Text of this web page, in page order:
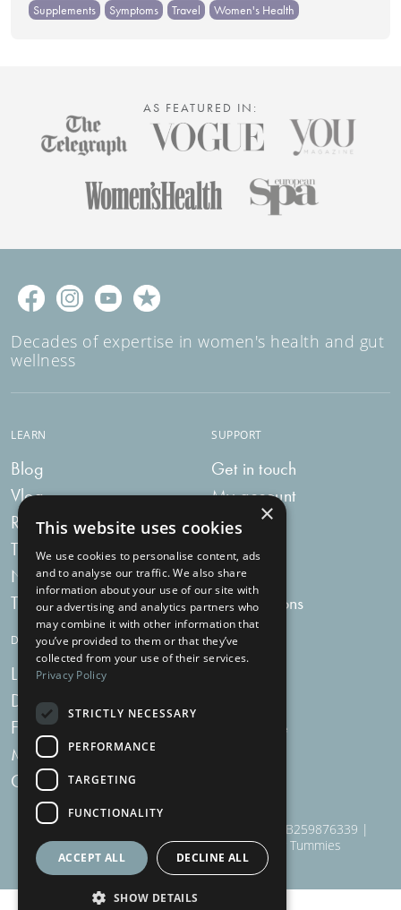
Supplements
Symptoms Travel Women's Health
AS FEATURED IN:
Decades of expertise in women's health and gut
wellness
LEARN
Blog
Vlog
Recipes
Tummy Talk
Newsletters
Tummy Tokens
SUPPORT
Get in touch
My account
My bag
Delivery
FAQs
Subscriptions
DIGESTIVE HEALTH SUPPLEMENTS
Live Bacteria
Digestive Enzymes
For Women
Menopause Plus
Charcoal
Milk Thistle
910 Woodborough Road, NG3 5QR | VAT # GB259876339 |
Nottingham Health Shop Ltd T/A Just For Tummies
×
This website uses cookies
We use cookies to personalise content, ads
and to analyse our traffic. We also share
information about your use of our site with
our advertising and analytics partners who
may combine it with other information that
you’ve provided to them or that they’ve
collected from your use of their services.
Privacy Policy
STRICTLY NECESSARY
PERFORMANCE
TARGETING
FUNCTIONALITY
ACCEPT ALL DECLINE ALL
SHOW DETAILS